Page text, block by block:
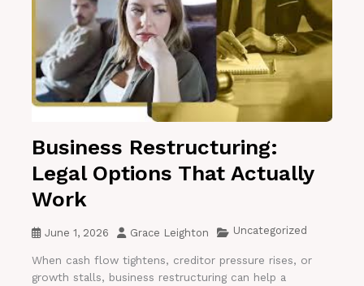
Business Restructuring:
Legal Options That Actually
Work
June 1, 2026 Grace Leighton Uncategorized
When cash flow tightens, creditor pressure rises, or
growth stalls, business restructuring can help a